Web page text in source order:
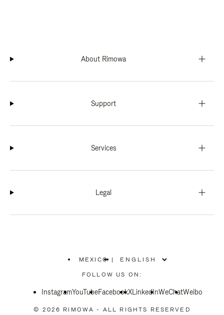
About Rimowa
Support
Services
Legal
MEXICO
PLEASE
SELECT
COUNTRY
|
FOLLOW US ON:
InstagramYouTubeFacebookXLinkedInWeChatWeibo
© 2026 RIMOWA - ALL RIGHTS RESERVED